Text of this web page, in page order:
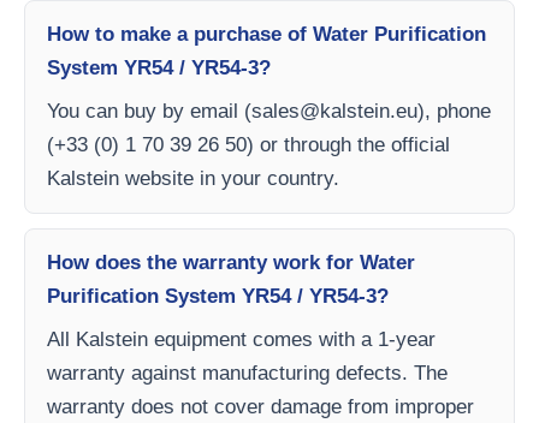
How to make a purchase of Water Purification
System YR54 / YR54-3?
You can buy by email (sales@kalstein.eu), phone
(+33 (0) 1 70 39 26 50) or through the official
Kalstein website in your country.
How does the warranty work for Water
Purification System YR54 / YR54-3?
All Kalstein equipment comes with a 1-year
warranty against manufacturing defects. The
warranty does not cover damage from improper